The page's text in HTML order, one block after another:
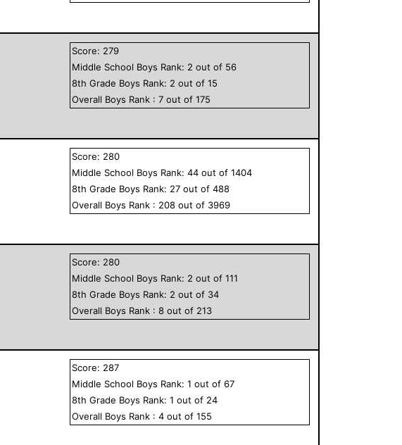
Score: 279
Middle School Boys Rank: 2 out of 56
8th Grade Boys Rank: 2 out of15
Overall Boys Rank :7 out of175
Score: 280
Middle School Boys Rank:44 out of1404
8th Grade Boys Rank: 27 out of488
Overall Boys Rank : 208 out of 3969
Score: 280
Middle School Boys Rank: 2 out of111
8th Grade Boys Rank: 2 out of 34
Overall Boys Rank :8 out of 213
Score: 287
Middle School Boys Rank:1 out of67
8th Grade Boys Rank:1 out of 24
Overall Boys Rank :4 out of155